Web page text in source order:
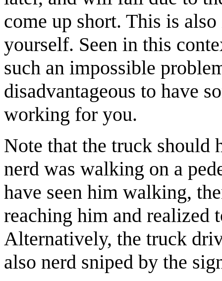
come up short. This is
yourself. Seen in this
such an impossible
disadvantageous to have
working for you.
Note that the truck should
nerd was walking on a
have seen him walking,
reaching him and realized
Alternatively, the truck
also nerd sniped by the